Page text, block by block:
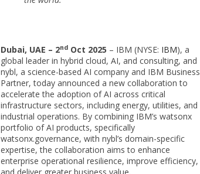
Dubai, UAE – 2ndOct 2025 – IBM (NYSE: IBM), a
global leader in hybrid cloud, AI, and consulting, and
nybl, a science-based AI company and IBM Business
Partner, today announced a new collaboration to
accelerate the adoption of AI across critical
infrastructure sectors, including energy, utilities, and
industrial operations. By combining IBM’s watsonx
portfolio of AI products, specifically
watsonx.governance, with nybl’s domain-specific
expertise, the collaboration aims to enhance
enterprise operational resilience, improve efficiency,